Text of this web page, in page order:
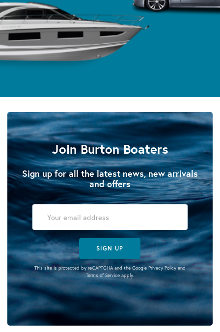
Join Burton Boaters
Sign up for all the latest news, new arrivals
and offers
SIGN UP
This site is protected by reCAPTCHA and the Google Privacy Policyand
Terms of Serviceapply.